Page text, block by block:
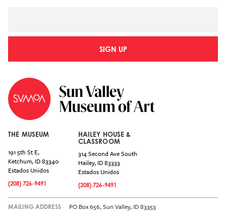
SIGN UP
THE MUSEUM
191 5th St E,
Ketchum, ID83340
Estados Unidos
(208) 726-9491
HAILEY HOUSE &
CLASSROOM
314 Second Ave South
Hailey, ID83333
Estados Unidos
(208) 726-9491
MAILING ADDRESS PO Box 656, Sun Valley, ID 83353